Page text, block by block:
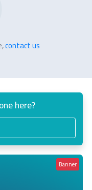
contact us
here?
Banner